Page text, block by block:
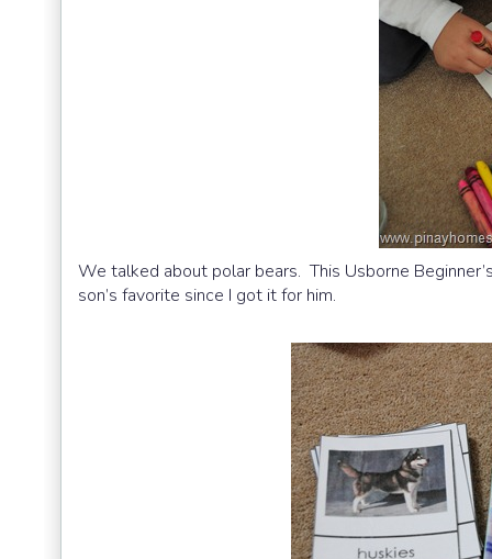
We talked about polar bears. This Usborne
son’s favorite since I got it for him.